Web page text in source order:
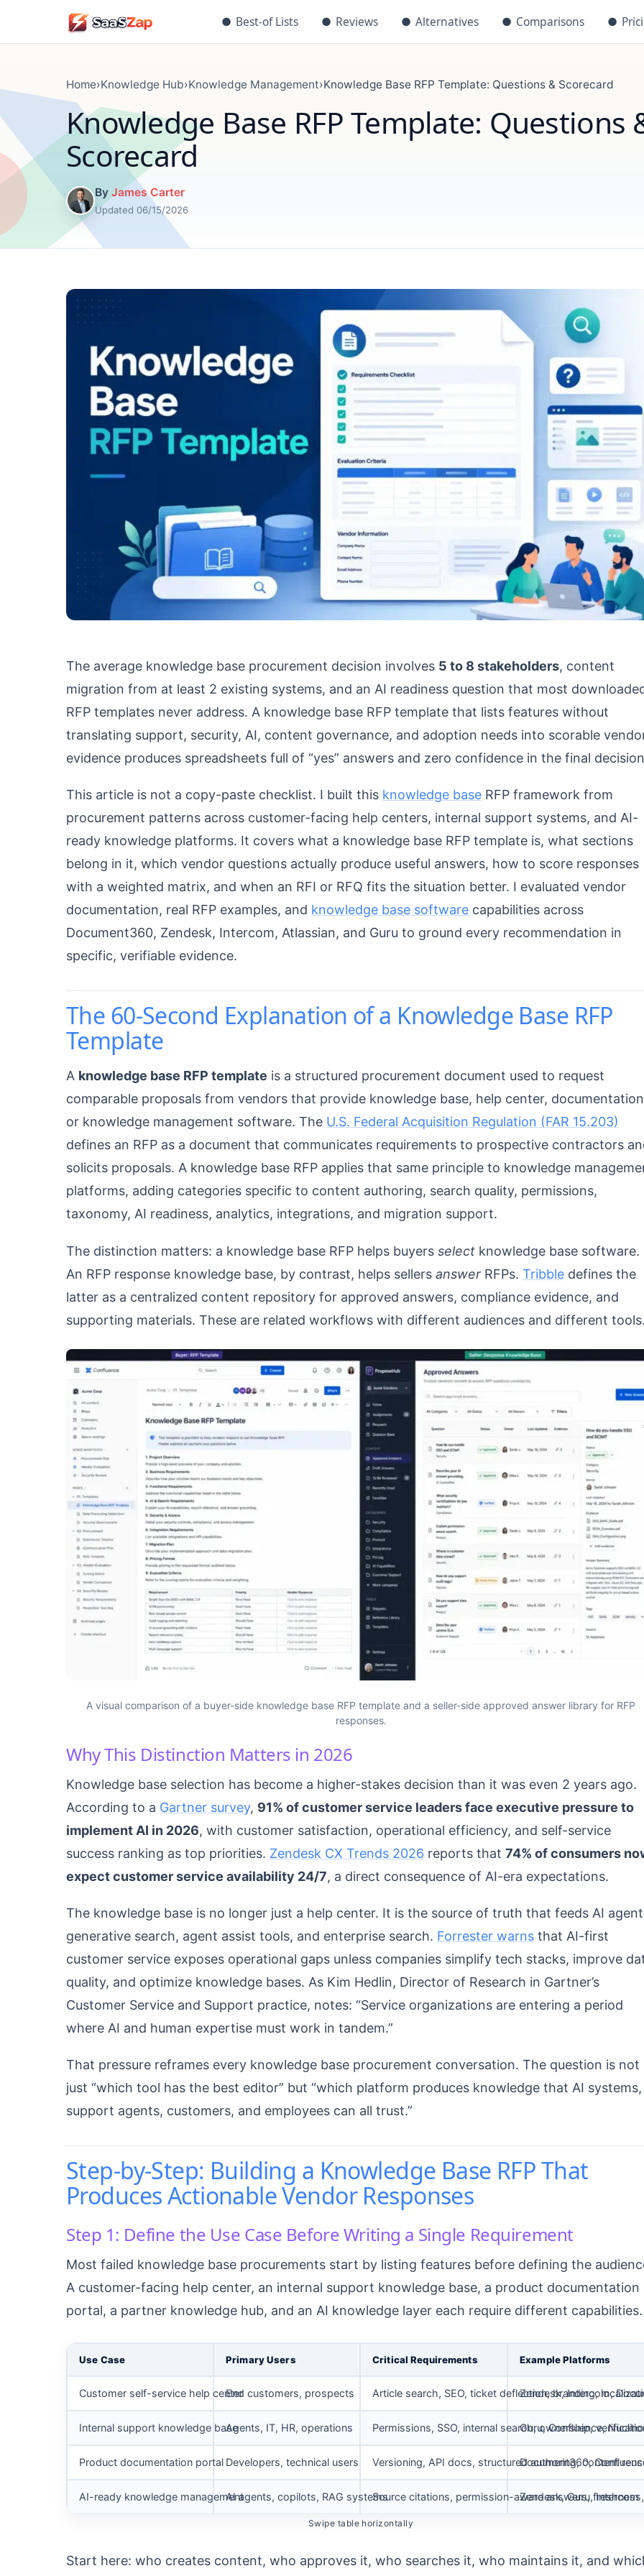
● Best-of Lists ● Reviews ● Alternatives ● Comparisons ●
Home›Knowledge Hub›Knowledge Management›Knowledge Base RFP Template: Questions & Scorecard
Knowledge Base RFP Template: Questions
Scorecard
By James Carter
Updated 06/15/2026
The average knowledge base procurement decision involves 5 to 8 stakeholders, content
migration from at least 2 existing systems, and an AI readiness question that most
RFP templates never address. A knowledge base RFP template that lists features without
translating support, security, AI, content governance, and adoption needs into scorable
evidence produces spreadsheets full of “yes” answers and zero confidence in the final
This article is not a copy-paste checklist. I built this knowledge base RFP framework from
procurement patterns across customer-facing help centers, internal support systems, and AI-
ready knowledge platforms. It covers what a knowledge base RFP template is, what sections
belong in it, which vendor questions actually produce useful answers, how to score responses
with a weighted matrix, and when an RFI or RFQ fits the situation better. I evaluated vendor
documentation, real RFP examples, and knowledge base software capabilities across
Document360, Zendesk, Intercom, Atlassian, and Guru to ground every recommendation in
specific, verifiable evidence.
The 60-Second Explanation of a Knowledge Base RFP
Template
A knowledge base RFP template is a structured procurement document used to request
comparable proposals from vendors that provide knowledge base, help center,
or knowledge management software. The U.S. Federal Acquisition Regulation (FAR 15.203)
defines an RFP as a document that communicates requirements to prospective contractors
solicits proposals. A knowledge base RFP applies that same principle to knowledge
platforms, adding categories specific to content authoring, search quality, permissions,
taxonomy, AI readiness, analytics, integrations, and migration support.
The distinction matters: a knowledge base RFP helps buyers select knowledge base software.
An RFP response knowledge base, by contrast, helps sellers answer RFPs. Tribble defines the
latter as a centralized content repository for approved answers, compliance evidence, and
supporting materials. These are related workflows with different audiences and different
A visual comparison of a buyer-side knowledge base RFP template and a seller-side approved answer library for RFP
responses.
Why This Distinction Matters in 2026
Knowledge base selection has become a higher-stakes decision than it was even 2 years ago.
According to a Gartner survey, 91% of customer service leaders face executive pressure to
implement AI in 2026, with customer satisfaction, operational efficiency, and self-service
success ranking as top priorities. Zendesk CX Trends 2026 reports that 74% of consumers
expect customer service availability 24/7, a direct consequence of AI-era expectations.
The knowledge base is no longer just a help center. It is the source of truth that feeds AI
generative search, agent assist tools, and enterprise search. Forrester warns that AI-first
customer service exposes operational gaps unless companies simplify tech stacks, improve
quality, and optimize knowledge bases. As Kim Hedlin, Director of Research in Gartner’s
Customer Service and Support practice, notes: “Service organizations are entering a period
where AI and human expertise must work in tandem.”
That pressure reframes every knowledge base procurement conversation. The question is not
just “which tool has the best editor” but “which platform produces knowledge that AI systems,
support agents, customers, and employees can all trust.”
Step-by-Step: Building a Knowledge Base RFP That
Produces Actionable Vendor Responses
Step 1: Define the Use Case Before Writing a Single Requirement
Most failed knowledge base procurements start by listing features before defining the
A customer-facing help center, an internal support knowledge base, a product documentation
portal, a partner knowledge hub, and an AI knowledge layer each require different capabilities.
Use Case Primary Users Critical Requirements Example Platforms
Customer self-service help centerEnd customers, prospects Article search, SEO, ticket deflection, branding,
Zendesk, Intercom,
Internal support knowledge baseAgents, IT, HR, operations Permissions, SSO, internal search, ownership,
Guru, Confluence, Nuclino
Product documentation portal Developers, technical users Versioning, API docs, structured authoring, content
Document360,
AI-ready knowledge managementAI agents, copilots, RAG systemsSource citations, permission-aware answers,
Zendesk, Guru, Intercom
Swipe table horizontally
Start here: who creates content, who approves it, who searches it, who maintains it, and